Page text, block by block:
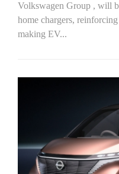
Volkswagen Group , will
home chargers,
making EV...